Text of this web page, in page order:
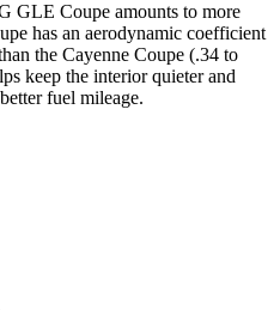
GLE Coupe amounts to more
has an aerodynamic coefficient
the Cayenne Coupe (.34 to
keep the interior quieter and
fuel mileage.